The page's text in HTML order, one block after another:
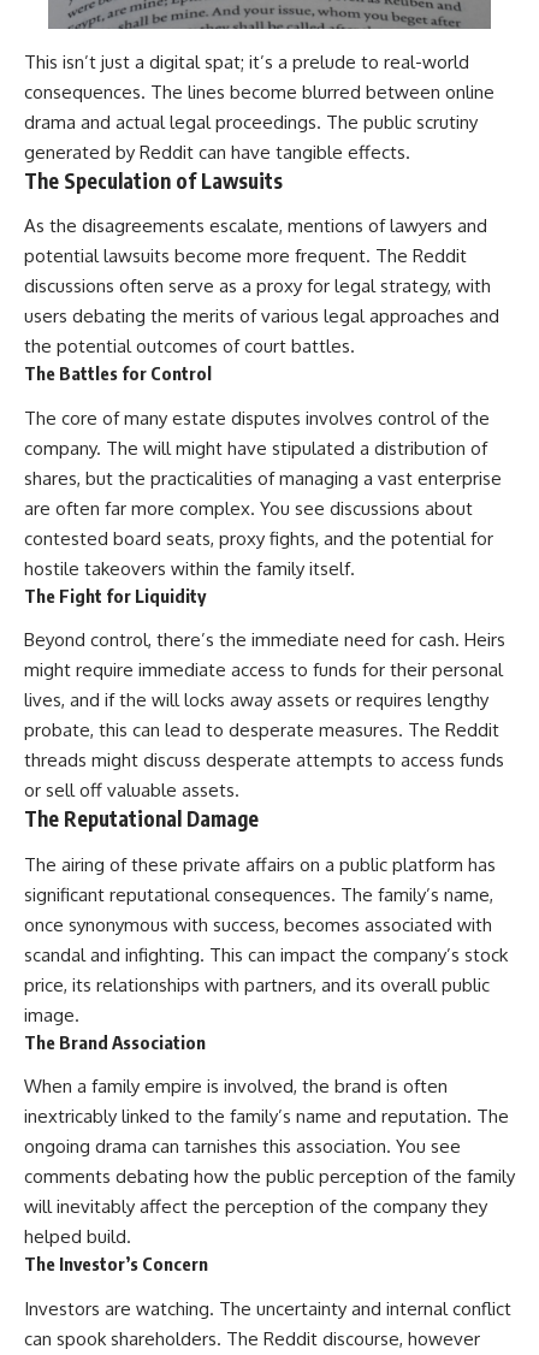
This isn’t just a digital spat; it’s a prelude to real-world
consequences. The lines become blurred between online
drama and actual legal proceedings. The public scrutiny
generated by Reddit can have tangible effects.
The Speculation of Lawsuits
As the disagreements escalate, mentions of lawyers and
potential lawsuits become more frequent. The Reddit
discussions often serve as a proxy for legal strategy, with
users debating the merits of various legal approaches and
the potential outcomes of court battles.
The Battles for Control
The core of many estate disputes involves control of the
company. The will might have stipulated a distribution of
shares, but the practicalities of managing a vast enterprise
are often far more complex. You see discussions about
contested board seats, proxy fights, and the potential for
hostile takeovers within the family itself.
The Fight for Liquidity
Beyond control, there’s the immediate need for cash. Heirs
might require immediate access to funds for their personal
lives, and if the will locks away assets or requires lengthy
probate, this can lead to desperate measures. The Reddit
threads might discuss desperate attempts to access funds
or sell off valuable assets.
The Reputational Damage
The airing of these private affairs on a public platform has
significant reputational consequences. The family’s name,
once synonymous with success, becomes associated with
scandal and infighting. This can impact the company’s stock
price, its relationships with partners, and its overall public
image.
The Brand Association
When a family empire is involved, the brand is often
inextricably linked to the family’s name and reputation. The
ongoing drama can tarnishes this association. You see
comments debating how the public perception of the family
will inevitably affect the perception of the company they
helped build.
The Investor’s Concern
Investors are watching. The uncertainty and internal conflict
can spook shareholders. The Reddit discourse, however